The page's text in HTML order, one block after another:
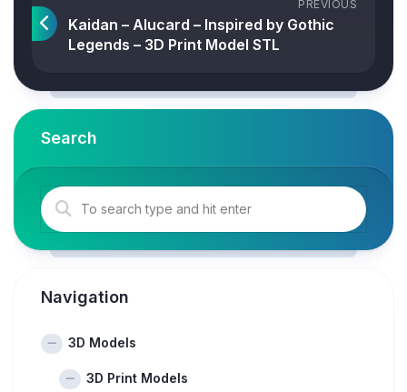
PREVIOUS
Kaidan – Alucard – Inspired by Gothic
Legends – 3D Print Model STL
Search
Navigation
3D Models
3D Print Models